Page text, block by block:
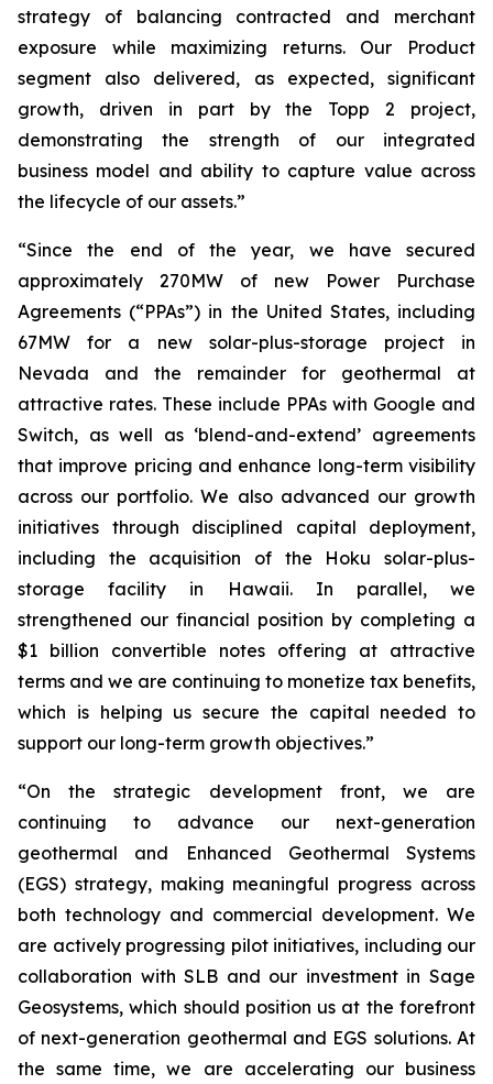
strategy of balancing contracted and merchant
exposure while maximizing returns. Our Product
segment also delivered, as expected, significant
growth, driven in part by the Topp 2 project,
demonstrating the strength of our integrated
business model and ability to capture value across
the lifecycle of our assets.”
“Since the end of the year, we have secured
approximately 270MW of new Power Purchase
Agreements (“PPAs”) in the United States, including
67MW for a new solar-plus-storage project in
Nevada and the remainder for geothermal at
attractive rates. These include PPAs with Google and
Switch, as well as ‘blend-and-extend’ agreements
that improve pricing and enhance long-term visibility
across our portfolio. We also advanced our growth
initiatives through disciplined capital deployment,
including the acquisition of the Hoku solar-plus-
storage facility in Hawaii. In parallel, we
strengthened our financial position by completing a
$1 billion convertible notes offering at attractive
terms and we are continuing to monetize tax benefits,
which is helping us secure the capital needed to
support our long-term growth objectives.”
“On the strategic development front, we are
continuing to advance our next-generation
geothermal and Enhanced Geothermal Systems
(EGS) strategy, making meaningful progress across
both technology and commercial development. We
are actively progressing pilot initiatives, including our
collaboration with SLB and our investment in Sage
Geosystems, which should position us at the forefront
of next-generation geothermal and EGS solutions. At
the same time, we are accelerating our business